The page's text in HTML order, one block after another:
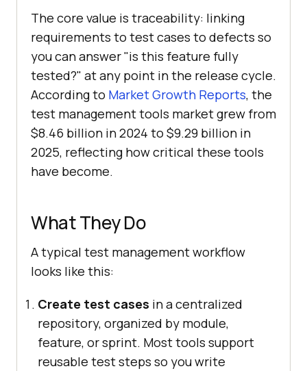
The core value is traceability: linking
requirements to test cases to defects so
you can answer "is this feature fully
tested?" at any point in the release cycle.
According to Market Growth Reports, the
test management tools market grew from
$8.46 billion in 2024 to $9.29 billion in
2025, reflecting how critical these tools
have become.
What They Do
A typical test management workflow
looks like this:
Create test cases in a centralized
repository, organized by module,
feature, or sprint. Most tools support
reusable test steps so you write